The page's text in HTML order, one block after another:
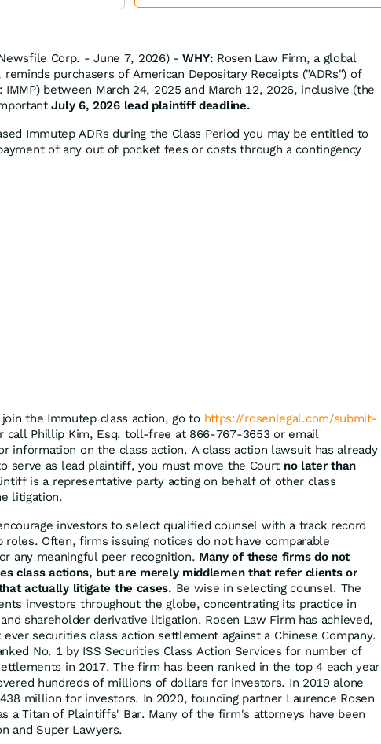
Corp. - June 7, 2026) -WHY: Rosen Law Firm, a global
purchasers of American Depositary Receipts ("ADRs") of
IMMP) between March 24, 2025 and March 12, 2026, inclusive (the
July 6, 2026 lead plaintiff deadline.
Immutep ADRs during the Class Period you may be entitled to
of any out of pocket fees or costs through a contingency
join the Immutep class action, go to https://rosenlegal.com/submit-
call Phillip Kim, Esq. toll-free at 866-767-3653 or email
information on the class action. A class action lawsuit has already
serve as lead plaintiff, you must move the Court no later than
is a representative party acting on behalf of other class
litigation.
investors to select qualified counsel with a track record
roles. Often, firms issuing notices do not have comparable
any meaningful peer recognition. Many of these firms do not
class actions, but are merely middlemen that refer clients or
actually litigate the cases. Be wise in selecting counsel. The
investors throughout the globe, concentrating its practice in
shareholder derivative litigation. Rosen Law Firm has achieved,
securities class action settlement against a Chinese Company.
No. 1 by ISS Securities Class Action Services for number of
in 2017. The firm has been ranked in the top 4 each year
hundreds of millions of dollars for investors. In 2019 alone
million for investors. In 2020, founding partner Laurence Rosen
a Titan of Plaintiffs' Bar. Many of the firm's attorneys have been
and Super Lawyers.